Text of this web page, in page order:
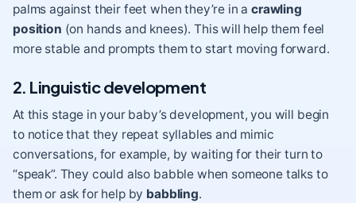
palms against their feet when they’re in acrawling
position (on hands and knees). This will help them feel
more stable and prompts them to start moving forward.
2. Linguistic development
At this stage in your baby’s development, you will begin
to notice that they repeat syllables and mimic
conversations, for example, by waiting for their turn to
“speak”. They could also babble when someone talks to
them or ask for help by babbling.